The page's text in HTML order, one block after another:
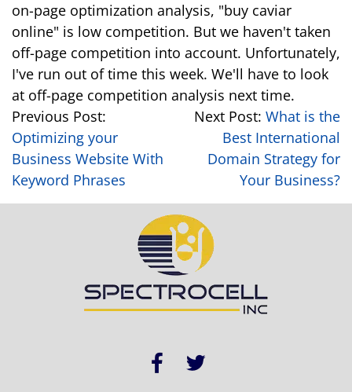
on-page optimization analysis, "buy caviar
online" is low competition. But we haven't taken
off-page competition into account. Unfortunately,
I've run out of time this week. We'll have to look
at off-page competition analysis next time.
Previous Post:
Optimizing your
Business Website With
Keyword Phrases
Next Post: What is the
Best International
Domain Strategy for
Your Business?